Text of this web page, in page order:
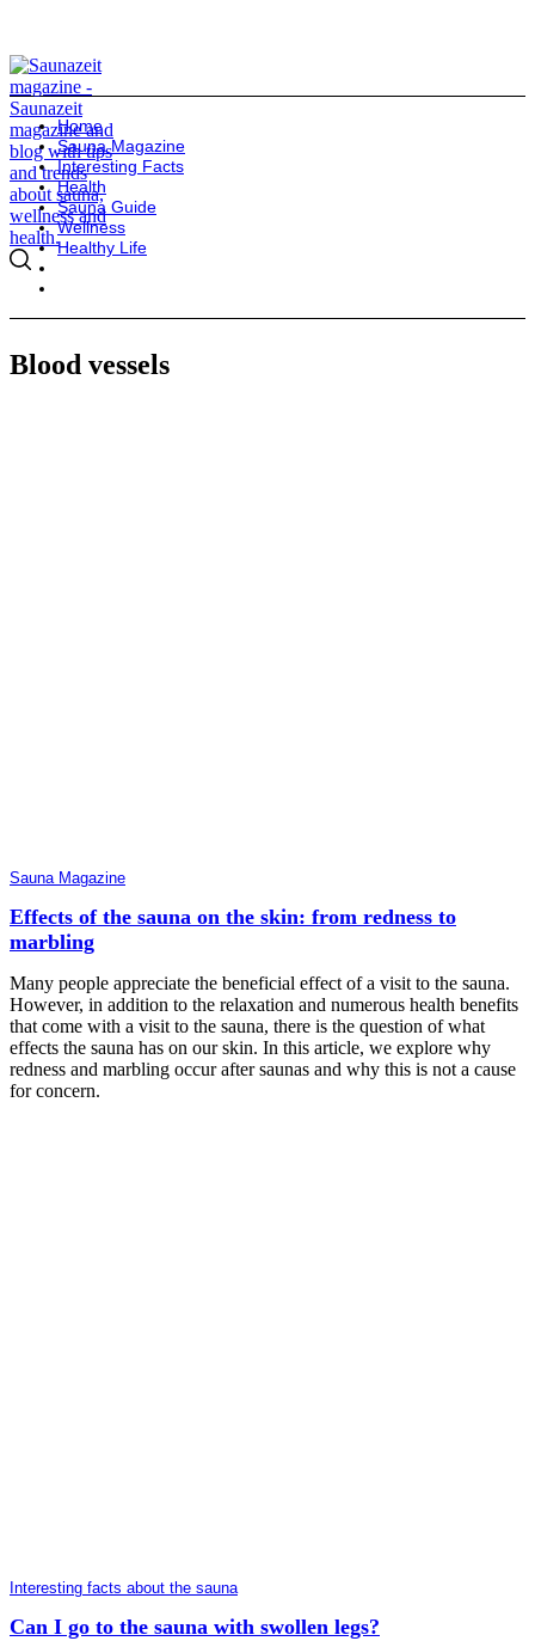
Home
Sauna Magazine
Interesting Facts
Health
Sauna Guide
Wellness
Healthy Life
Blood vessels
Sauna Magazine
Effects of the sauna on the skin: from redness to
marbling
Many people appreciate the beneficial effect of a visit to the sauna.
However, in addition to the relaxation and numerous health benefits
that come with a visit to the sauna, there is the question of what
effects the sauna has on our skin. In this article, we explore why
redness and marbling occur after saunas and why this is not a cause
for concern.
Interesting facts about the sauna
Can I go to the sauna with swollen legs?